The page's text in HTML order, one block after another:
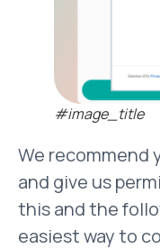
#image_title
We
and give us
this and the
easiest way to